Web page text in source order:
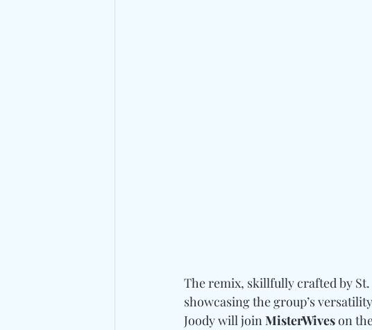
The remix, skillfully crafted by
showcasing the group’s
Joody will join MisterWives on